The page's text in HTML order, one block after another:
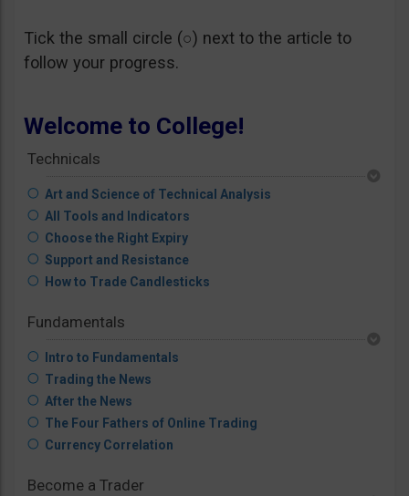
Tick the small circle (○) next to the article to
follow your progress.
Welcome to College!
Technicals
Art and Science of Technical Analysis
All Tools and Indicators
Choose the Right Expiry
Support and Resistance
How to Trade Candlesticks
Fundamentals
Intro to Fundamentals
Trading the News
After the News
The Four Fathers of Online Trading
Currency Correlation
Become a Trader